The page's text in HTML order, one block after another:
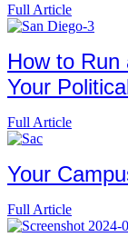
Full Article
How to
Your
Full Article
Your
Full Article